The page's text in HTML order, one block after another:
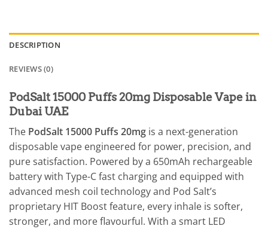
DESCRIPTION
REVIEWS (0)
PodSalt 15000 Puffs 20mg Disposable Vape in
Dubai UAE
The PodSalt 15000 Puffs 20mg is a next-generation
disposable vape engineered for power, precision, and
pure satisfaction. Powered by a 650mAh rechargeable
battery with Type-C fast charging and equipped with
advanced mesh coil technology and Pod Salt’s
proprietary HIT Boost feature, every inhale is softer,
stronger, and more flavourful. With a smart LED